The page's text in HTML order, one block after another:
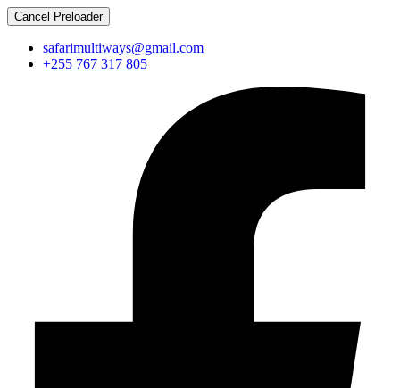
Cancel Preloader
safarimultiways@gmail.com
+255 767 317 805